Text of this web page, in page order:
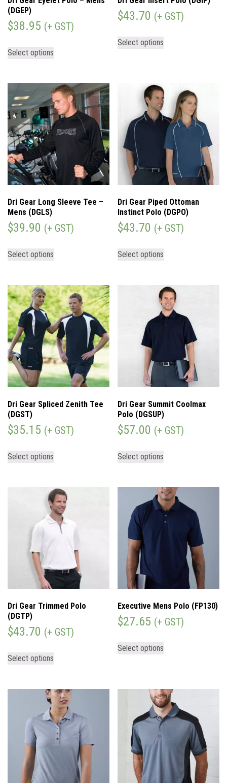
(DGEP)
$38.95 (+ GST)
Select options
$43.70 (+ GST)
Select options
Dri Gear Long Sleeve Tee –
Mens (DGLS)
$39.90 (+ GST)
Select options
Dri Gear Piped Ottoman
Instinct Polo (DGPO)
$43.70 (+ GST)
Select options
Dri Gear Spliced Zenith Tee
(DGST)
$35.15 (+ GST)
Select options
Dri Gear Summit Coolmax
Polo (DGSUP)
$57.00 (+ GST)
Select options
Dri Gear Trimmed Polo
(DGTP)
$43.70 (+ GST)
Select options
Executive Mens Polo (FP130)
$27.65 (+ GST)
Select options